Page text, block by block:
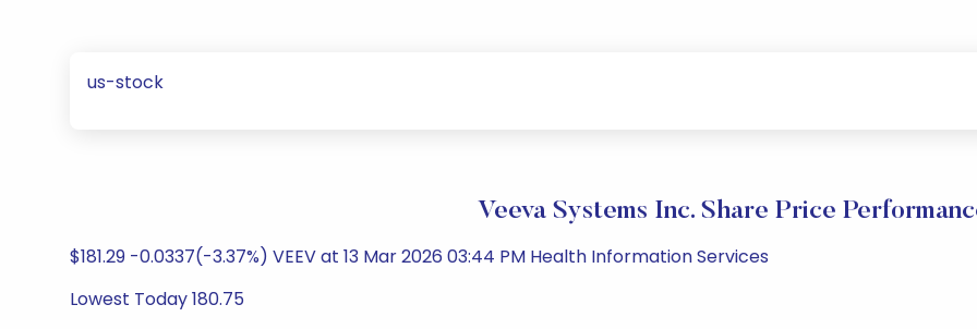
us-stock
Veeva Systems Inc. Share Price
$181.29 -0.0337(-3.37%) VEEV at 13 Mar 2026 03:44 PM Health Information Services
Lowest Today 180.75